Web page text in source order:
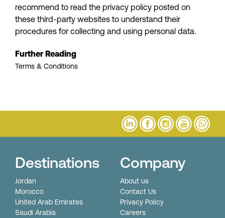
recommend to read the privacy policy posted on
these third-party websites to understand their
procedures for collecting and using personal data.
Further Reading
Terms & Conditions
Destinations
Jordan
Morocco
United Arab Emirates
Saudi Arabia
Company
About us
Contact Us
Privacy Policy
Careers